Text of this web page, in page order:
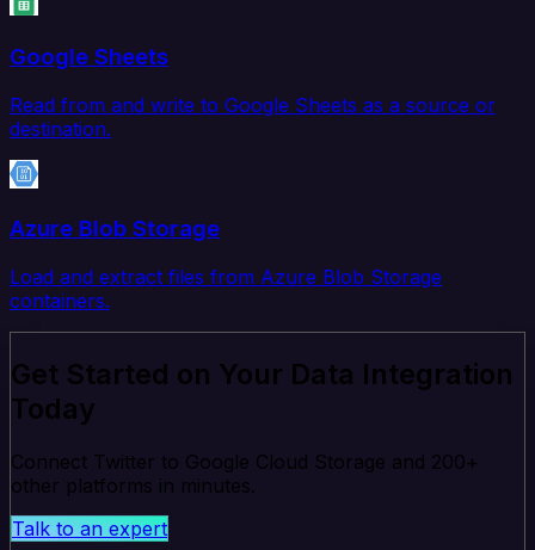
Google Sheets
Read from and write to Google Sheets as a source or
destination.
Azure Blob Storage
Load and extract files from Azure Blob Storage
containers.
Get Started on Your Data Integration
Today
Connect Twitter to Google Cloud Storage and 200+
other platforms in minutes.
Talk to an expert